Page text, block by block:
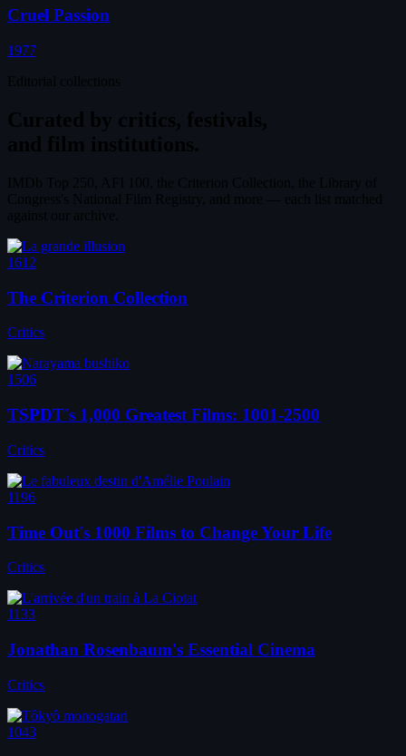
Cruel Passion
1977
1612
The Criterion Collection
Critics
1506
TSPDT's 1,000 Greatest Films: 1001-2500
Critics
1196
Time Out's 1000 Films to Change Your Life
Critics
1133
Jonathan Rosenbaum's Essential Cinema
Critics
1043